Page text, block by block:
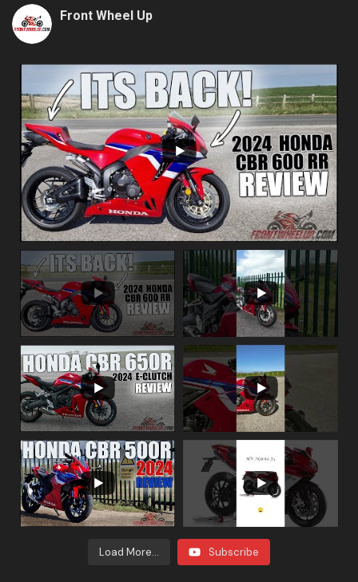
Front Wheel Up
Load More... Subscribe